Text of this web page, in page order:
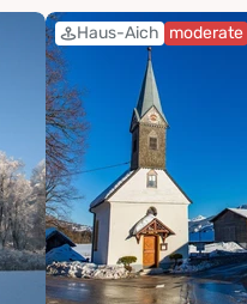
Haus-Aich moderate